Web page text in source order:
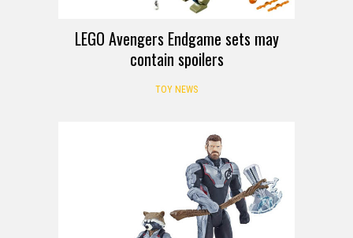
LEGO Avengers Endgame sets may
contain spoilers
TOY NEWS